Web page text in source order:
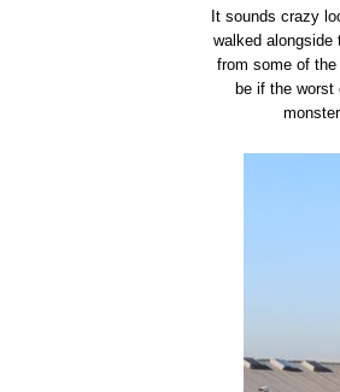
It sounds crazy
walked
from some of
be if the worst